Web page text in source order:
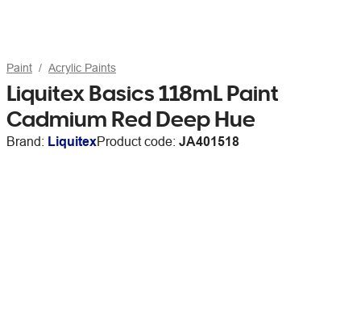
Paint Acrylic Paints
Liquitex Basics 118mL Paint
Cadmium Red Deep Hue
Brand: LiquitexProduct code: JA401518